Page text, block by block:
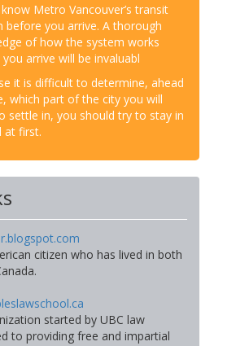
Metro Vancouver’s transit
before you arrive. A thorough
of how the system works
arrive will be invaluabl
it is difficult to determine, ahead
which part of the city you will
settle in, you should try to stay in
at first.
citizen who has lived in both
started by UBC law
to providing free and impartial